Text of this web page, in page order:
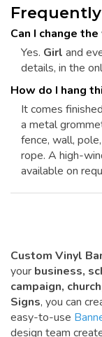
Can I change
Yes. Girl and
details, in the
How do I hang
It comes
a metal
fence, wall,
rope. A high-
available on
Custom Vinyl
your business,
campaign,
Signs, you can
easy-to-use
design team